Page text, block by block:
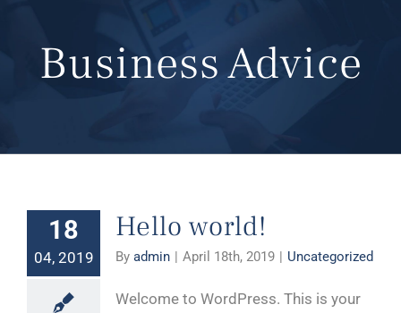
Business Advice
18
04, 2019
Hello world!
By admin | April 18th, 2019 | Uncategorized
Welcome to WordPress. This is your